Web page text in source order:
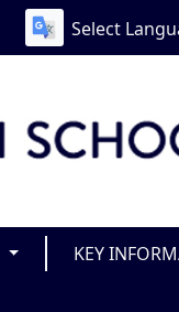
Select
KEY